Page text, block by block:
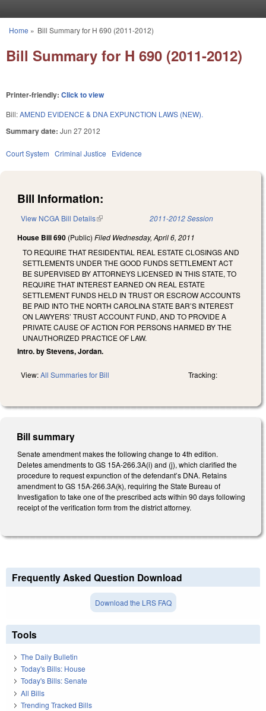
You are here
Home » Bill Summary for H 690 (2011-2012)
Bill Summary for H 690 (2011-2012)
Printer-friendly: Click to view
Bill:AMEND EVIDENCE & DNA EXPUNCTION LAWS (NEW).
Summary date: Jun 27 2012
Court System Criminal Justice Evidence
Bill Information:
View NCGA Bill Details(link is external) 2011-2012 Session
House Bill 690 (Public) Filed Wednesday, April 6, 2011
TO REQUIRE THAT RESIDENTIAL REAL ESTATE CLOSINGS AND
SETTLEMENTS UNDER THE GOOD FUNDS SETTLEMENT ACT
BE SUPERVISED BY ATTORNEYS LICENSED IN THIS STATE, TO
REQUIRE THAT INTEREST EARNED ON REAL ESTATE
SETTLEMENT FUNDS HELD IN TRUST OR ESCROW ACCOUNTS
BE PAID INTO THE NORTH CAROLINA STATE BAR’S INTEREST
ON LAWYERS’ TRUST ACCOUNT FUND, AND TO PROVIDE A
PRIVATE CAUSE OF ACTION FOR PERSONS HARMED BY THE
UNAUTHORIZED PRACTICE OF LAW.
Intro. by Stevens, Jordan.
View:All Summaries for Bill Tracking:
Bill summary
Senate amendment makes the following change to 4th edition.
Deletes amendments to GS 15A-266.3A(i) and (j), which clarified the
procedure to request expunction of the defendant’s DNA. Retains
amendment to GS 15A-266.3A(k), requiring the State Bureau of
Investigation to take one of the prescribed acts within 90 days following
receipt of the verification form from the district attorney.
Frequently Asked Question Download
Download the LRS FAQ
Tools
The Daily Bulletin
Today's Bills: House
Today's Bills: Senate
All Bills
Trending Tracked Bills